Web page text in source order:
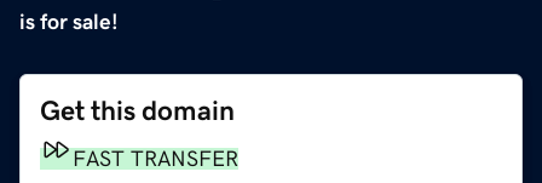
is for sale!
Get this domain
FAST TRANSFER